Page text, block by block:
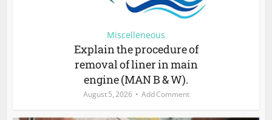
Miscelleneous
Explain the procedure of
removal of liner in main
engine (MAN B & W).
August 5, 2026 Add Comment